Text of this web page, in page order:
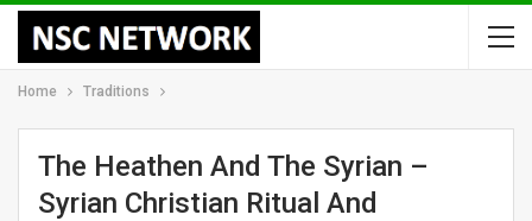
Home Traditions
The Heathen And The Syrian –
Syrian Christian Ritual And